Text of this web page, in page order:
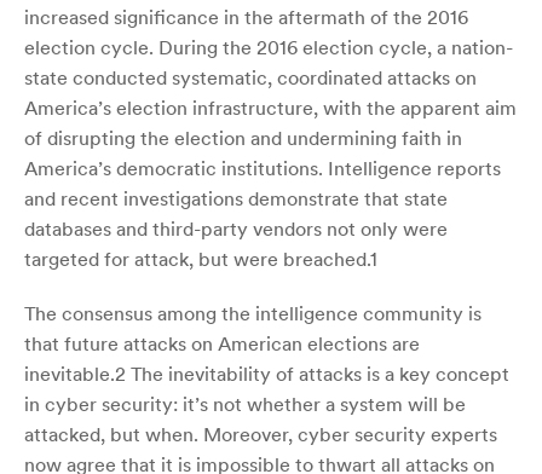
increased significance in the aftermath of the 2016
election cycle. During the 2016 election cycle, a nation-
state conducted systematic, coordinated attacks on
America’s election infrastructure, with the apparent aim
of disrupting the election and undermining faith in
America’s democratic institutions. Intelligence reports
and recent investigations demonstrate that state
databases and third-party vendors not only were
targeted for attack, but were breached.1
The consensus among the intelligence community is
that future attacks on American elections are
inevitable.2 The inevitability of attacks is a key concept
in cyber security: it’s not whether a system will be
attacked, but when. Moreover, cyber security experts
now agree that it is impossible to thwart all attacks on